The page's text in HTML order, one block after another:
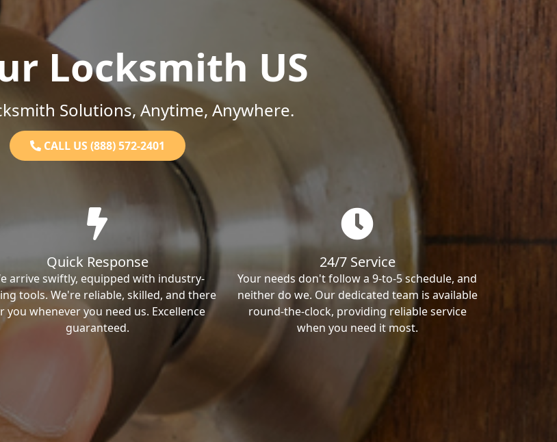
Locksmith US
Solutions, Anytime, Anywhere.
CALL US (888) 572-2401
Quick Response
arrive swiftly, equipped with industry-
tools. We're reliable, skilled, and there
you whenever you need us. Excellence
guaranteed.
24/7 Service
Your needs don't follow a 9-to-5 schedule, and
neither do we. Our dedicated team is available
round-the-clock, providing reliable service
when you need it most.